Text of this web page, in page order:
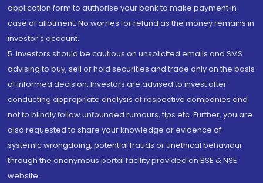
application form to authorise your bank to make payment in
case of allotment. No worries for refund as the money remains in
investor's account.
5. Investors should be cautious on unsolicited emails and SMS
advising to buy, sell or hold securities and trade only on the basis
of informed decision. Investors are advised to invest after
conducting appropriate analysis of respective companies and
not to blindly follow unfounded rumours, tips etc. Further, you are
also requested to share your knowledge or evidence of
systemic wrongdoing, potential frauds or unethical behaviour
through the anonymous portal facility provided on BSE & NSE
website.